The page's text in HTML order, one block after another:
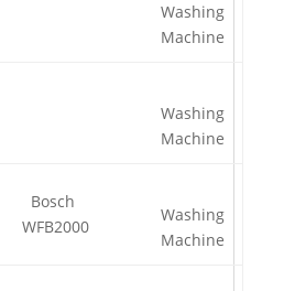
Washing
Machine
Washing
Machine
Bosch
WFB2000
Washing
Machine